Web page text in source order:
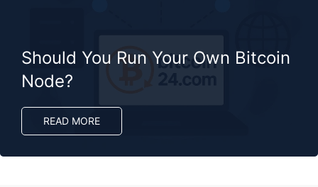
Should You Run Your Own Bitcoin
Node?
READ MORE